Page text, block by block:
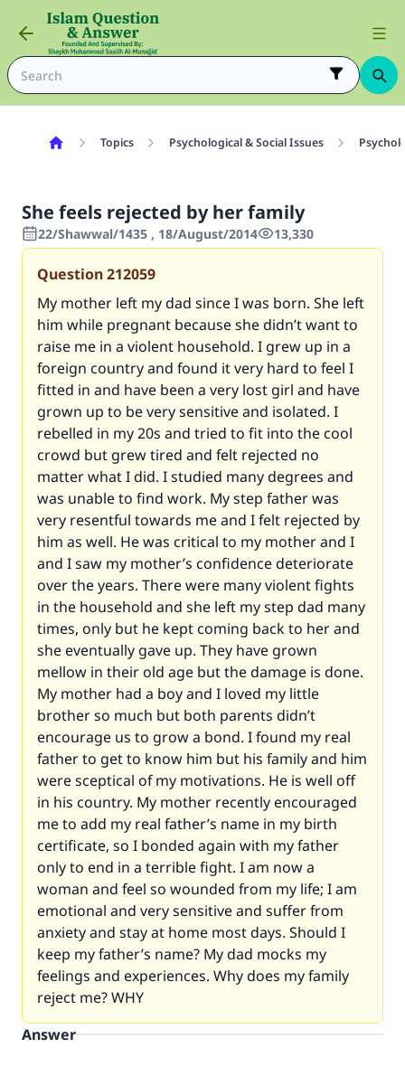
Topics Psychological & Social Issues
She feels rejected by her family
22/Shawwal/1435 , 18/August/2014 13,330
Question212059
My mother left my dad since I was born. She left
him while pregnant because she didn’t want to
raise me in a violent household. I grew up in a
foreign country and found it very hard to feel I
fitted in and have been a very lost girl and have
grown up to be very sensitive and isolated. I
rebelled in my 20s and tried to fit into the cool
crowd but grew tired and felt rejected no
matter what I did. I studied many degrees and
was unable to find work. My step father was
very resentful towards me and I felt rejected by
him as well. He was critical to my mother and I
and I saw my mother’s confidence deteriorate
over the years. There were many violent fights
in the household and she left my step dad many
times, only but he kept coming back to her and
she eventually gave up. They have grown
mellow in their old age but the damage is done.
My mother had a boy and I loved my little
brother so much but both parents didn’t
encourage us to grow a bond. I found my real
father to get to know him but his family and him
were sceptical of my motivations. He is well off
in his country. My mother recently encouraged
me to add my real father’s name in my birth
certificate, so I bonded again with my father
only to end in a terrible fight. I am now a
woman and feel so wounded from my life; I am
emotional and very sensitive and suffer from
anxiety and stay at home most days. Should I
keep my father’s name? My dad mocks my
feelings and experiences. Why does my family
reject me? WHY
Answer